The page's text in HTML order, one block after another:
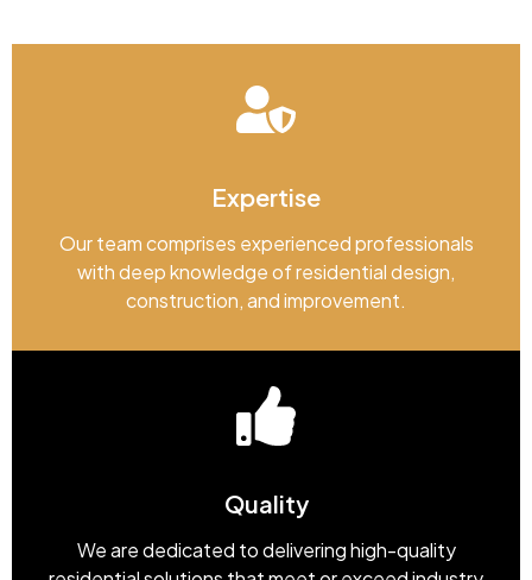
Expertise
Our team comprises experienced professionals
with deep knowledge of residential design,
construction, and improvement.
Quality
We are dedicated to delivering high-quality